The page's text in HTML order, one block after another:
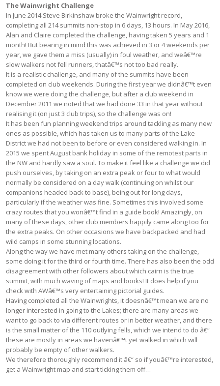
The Wainwright Challenge
In June 2014 Steve Birkinshaw broke the Wainwright record,
completing all 214 summits non-stop in 6 days, 13 hours. In May 2016,
Alan and Claire completed the challenge, having taken 5 years and 1
month! But bearing in mind this was achieved in 3 or 4 weekends per
year, we gave them a miss (usually) in foul weather, and weâ€™re
slow walkers not fell runners, thatâ€™s not too bad really.
It is a realistic challenge, and many of the summits have been
completed on club weekends. During the first year we didnâ€™t even
know we were doing the challenge, but after a club weekend in
December 2011 we noted that we had done 33 in that year without
realising it (on just 3 club trips), so the challenge was on!
It has been fun planning weekend trips around tackling as many new
ones as possible, which has taken us to many parts of the Lake
District we had not been to before or even considered walking in. In
2015 we spent August bank holiday in some of the remotest parts in
the NW and hardly saw a soul. To make it feel like a challenge we did
push ourselves, by taking on an extra peak or four to what would
normally be considered on a day walk (continuing on whilst our
companions headed back to base), being out for long days,
particularly if the weather was fine. Sometimes this involved some
crazy routes that you wonâ€™t find in a guide book! Amazingly, on
many of these days, other club members happily came along too for
the extra peaks. On other occasions we have backpacked and had
wild camps in some stunning locations.
Along the way we have met many others taking on the challenge,
some doing it for the third or fourth time. There has also been the odd
disagreement with other followers about which cairn is the true
summit, with much waving of maps and books! It does help if you
check with AWâ€™s very entertaining pictorial guides.
Having completed all the Wainwrights, it doesnâ€™t mean we are no
longer interested in going to the Lakes; there are many areas we
want to go back to via different routes or in better weather, and there
is the small matter of the 110 outlying fells, which we intend to do â€“
these are mostly in areas we havenâ€™t yet walked in which will
probably be empty of other walkers.
We therefore thoroughly recommend it â€“ so if youâ€™re interested,
get a Wainwright map and start ticking them off…